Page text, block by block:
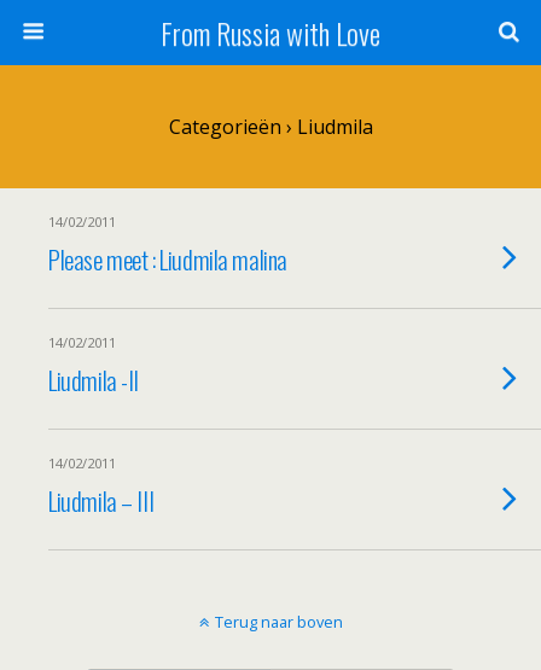
From Russia with Love
Categorieën › Liudmila
14/02/2011
Please meet : Liudmila malina
14/02/2011
Liudmila -II
14/02/2011
Liudmila – III
Terug naar boven